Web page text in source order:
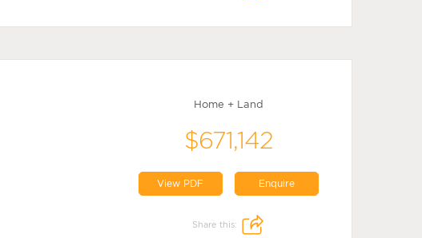
Home + Land
$671,142
View PDF Enquire
Share this: